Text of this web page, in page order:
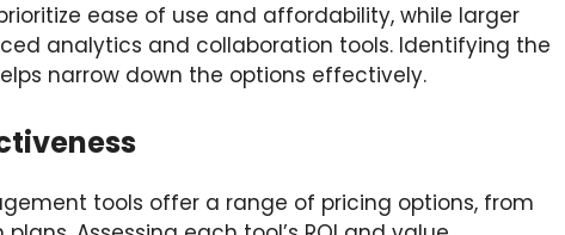
ease of use and affordability, while larger
analytics and collaboration tools. Identifying the
narrow down the options effectively.
tools offer a range of pricing options, from